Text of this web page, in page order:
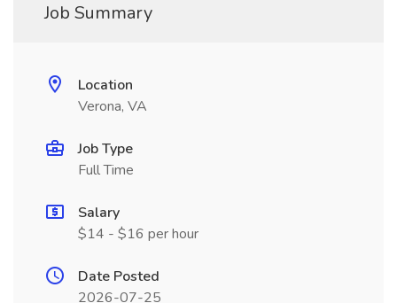
Job Summary
Location
Verona, VA
Job Type
Full Time
Salary
$14 - $16 per hour
Date Posted
2026-07-25